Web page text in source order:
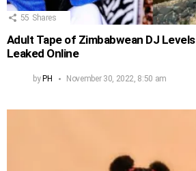
55 Shares
Adult Tape of Zimbabwean DJ
Leaked Online
byPH November 30, 2022, 8:50 am